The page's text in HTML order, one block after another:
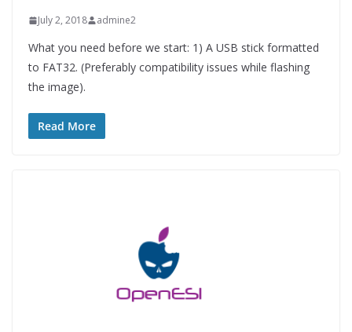
July 2, 2018 admine2
What you need before we start: 1) A USB stick formatted
to FAT32. (Preferably compatibility issues while flashing
the image).
Read More